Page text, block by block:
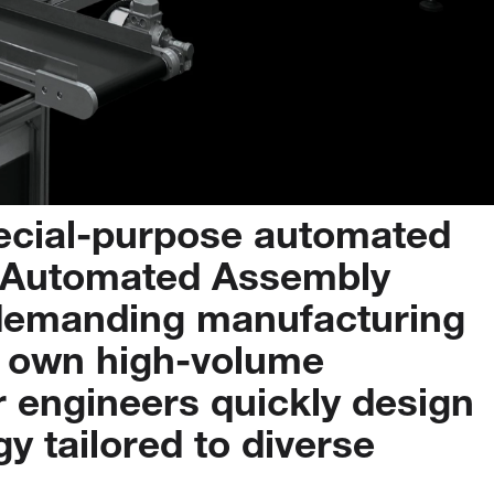
purpose automated
Automated Assembly
manufacturing
own high-volume
engineers quickly design
tailored to diverse